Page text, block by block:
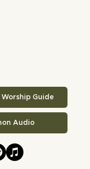
Worship Guide
Audio